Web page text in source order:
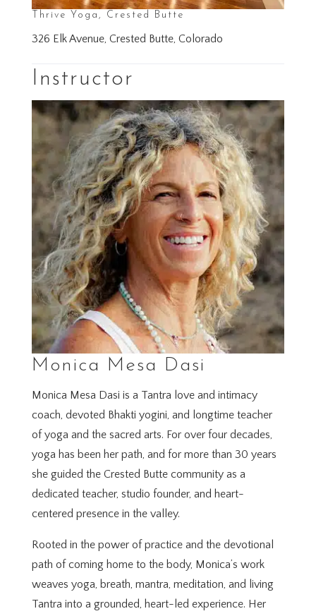
Thrive Yoga, Crested Butte
326 Elk Avenue, Crested Butte, Colorado
Instructor
Monica Mesa Dasi
Monica Mesa Dasi is a Tantra love and intimacy
coach, devoted Bhakti yogini, and longtime teacher
of yoga and the sacred arts. For over four decades,
yoga has been her path, and for more than 30 years
she guided the Crested Butte community as a
dedicated teacher, studio founder, and heart-
centered presence in the valley.
Rooted in the power of practice and the devotional
path of coming home to the body, Monica’s work
weaves yoga, breath, mantra, meditation, and living
Tantra into a grounded, heart-led experience. Her